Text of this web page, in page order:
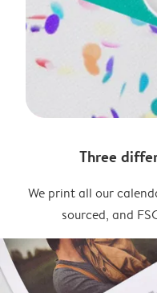
Three
We print all our
sourced, and